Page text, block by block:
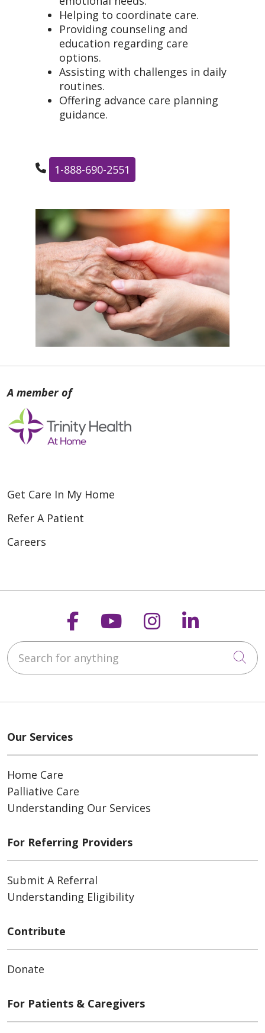
Helping to coordinate care.
Providing counseling and
education regarding care
options.
Assisting with challenges in daily
routines.
Offering advance care planning
guidance.
1-888-690-2551
Get Care In My Home
Refer A Patient
Careers
Follow us on
Follow us on
Follow us on
Follow
Search for anything
Our Services
Home Care
Palliative Care
Understanding Our Services
For Referring Providers
Submit A Referral
Understanding Eligibility
Contribute
Donate
For Patients & Caregivers